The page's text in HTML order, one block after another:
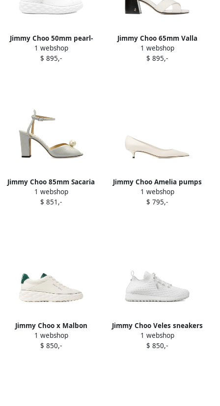
Jimmy Choo 50mm pearl-
slingback platform
sneakers White
1 webshop
$ 895,-
Jimmy Choo 65mm Valla
sandals White
1 webshop
$ 895,-
Jimmy Choo 85mm Sacaria
sandals White
1 webshop
$ 851,-
Jimmy Choo Amelia pumps
White
1 webshop
$ 795,-
Jimmy Choo x Malbon
platform leather sneakers
White
1 webshop
$ 850,-
Jimmy Choo Veles sneakers
White
1 webshop
$ 850,-